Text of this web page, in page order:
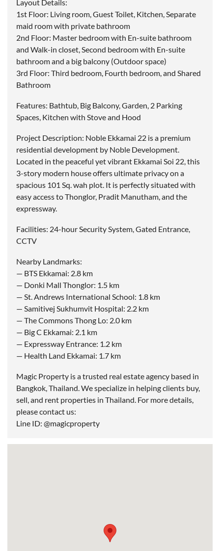
Layout Details:
1st Floor: Living room, Guest Toilet, Kitchen, Separate
maid room with private bathroom
2nd Floor: Master bedroom with En-suite bathroom
and Walk-in closet, Second bedroom with En-suite
bathroom and a big balcony (Outdoor space)
3rd Floor: Third bedroom, Fourth bedroom, and Shared
Bathroom
Features: Bathtub, Big Balcony, Garden, 2 Parking
Spaces, Kitchen with Stove and Hood
Project Description: Noble Ekkamai 22 is a premium
residential development by Noble Development.
Located in the peaceful yet vibrant Ekkamai Soi 22, this
3-story modern house offers ultimate privacy on a
spacious 101 Sq. wah plot. It is perfectly situated with
easy access to Thonglor, Pradit Manutham, and the
expressway.
Facilities: 24-hour Security System, Gated Entrance,
CCTV
Nearby Landmarks:
— BTS Ekkamai: 2.8 km
— Donki Mall Thonglor: 1.5 km
— St. Andrews International School: 1.8 km
— Samitivej Sukhumvit Hospital: 2.2 km
— The Commons Thong Lo: 2.0 km
— Big C Ekkamai: 2.1 km
— Expressway Entrance: 1.2 km
— Health Land Ekkamai: 1.7 km
Magic Property is a trusted real estate agency based in
Bangkok, Thailand. We specialize in helping clients buy,
sell, and rent properties in Thailand. For more details,
please contact us:
Line ID: @magicproperty